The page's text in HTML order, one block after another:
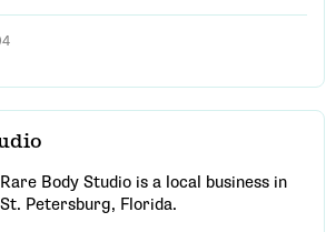
Rare Body Studio is a local business in
St. Petersburg, Florida.